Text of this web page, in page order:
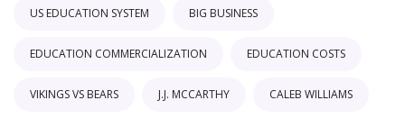
US EDUCATION SYSTEM BIG BUSINESS
EDUCATION COMMERCIALIZATION EDUCATION COSTS
VIKINGS VS BEARS J.J. MCCARTHY CALEB WILLIAMS